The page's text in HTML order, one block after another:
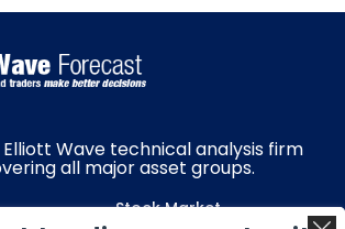
Elliott Wave technical analysis firm
all major asset groups.
Stock Market